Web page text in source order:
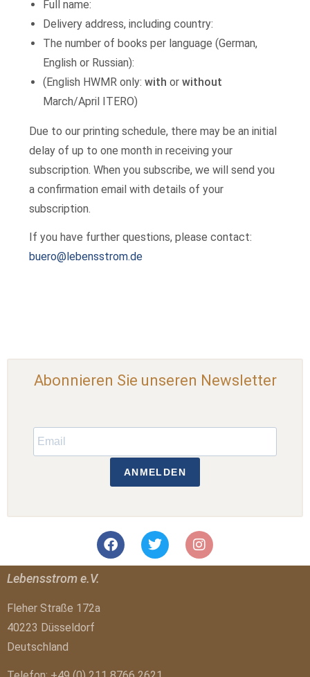
Full name:
Delivery address, including country:
The number of books per language (German,
English or Russian):
(English HWMR only:with orwithout
March/April ITERO)
Due to our printing schedule, there may be an initial
delay of up to one month in receiving your
subscription. When you subscribe, we will send you
a confirmation email with details of your
subscription.
If you have further questions, please contact:
buero@lebensstrom.de
Abonnieren Sie unseren Newsletter
ANMELDEN
Lebensstrom e.V.
Fleher Straße 172a
40223 Düsseldorf
Deutschland